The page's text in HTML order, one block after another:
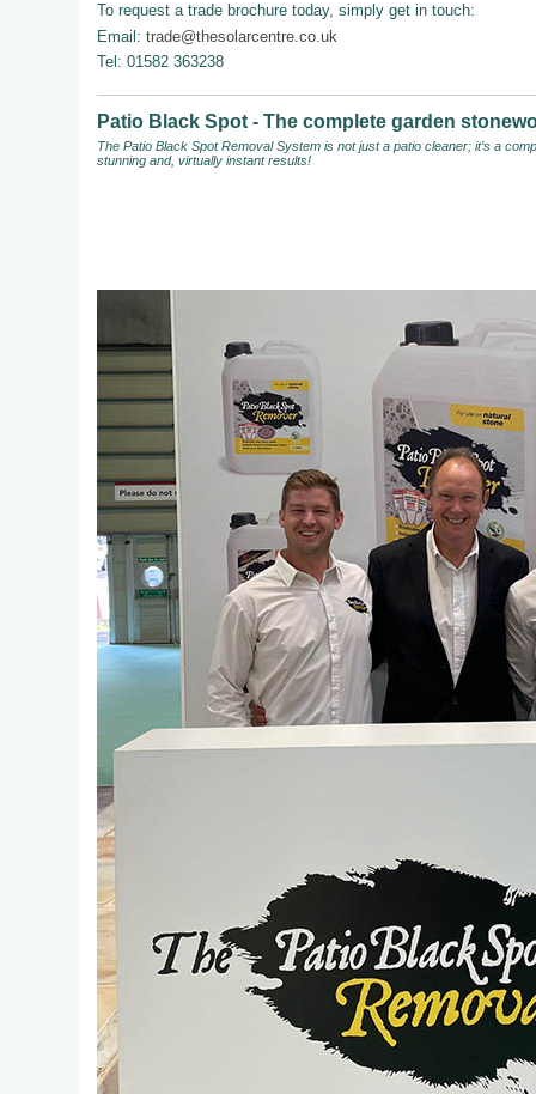
To request a trade brochure today, simply get in touch:
Email: trade@thesolarcentre.co.uk
Tel: 01582 363238
Patio Black Spot - The complete garden
The Patio Black Spot Removal System is not just a patio cleaner; it’s a
stunning and, virtually instant results!